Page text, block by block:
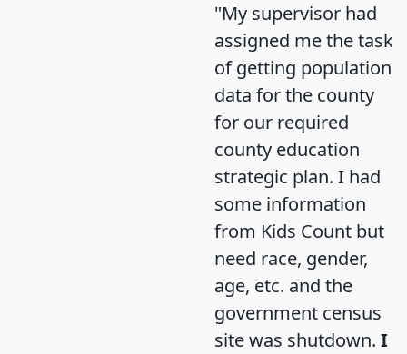
"My supervisor had
assigned me the task
of getting population
data for the county
for our required
county education
strategic plan. I had
some information
from Kids Count but
need race, gender,
age, etc. and the
government census
site was shutdown. I